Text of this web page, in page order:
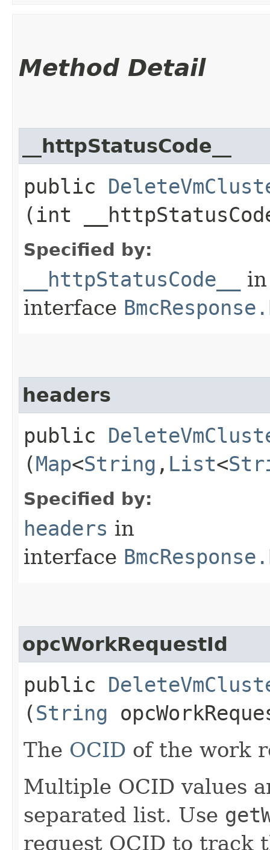
Method Detail
__httpStatusCode__
public
(int
Specified by:
__httpStatusCode__
in
interface
headers
public
(Map<String ,​ List<
Specified by:
headers in
interface
opcWorkRequestId
public
(String
The OCID of the work
Multiple OCID values
separated list. Use
request OCID to track